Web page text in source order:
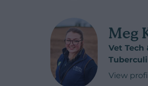
Meg
Vet Tech
View
of Meg